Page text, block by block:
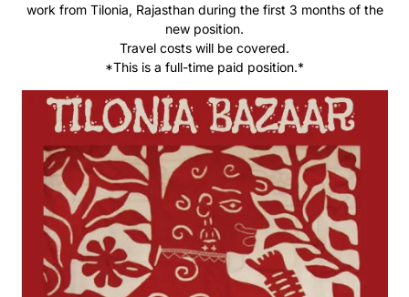
work from Tilonia, Rajasthan during the first 3 months of the
new position.
Travel costs will be covered.
*This is a full-time paid position.*